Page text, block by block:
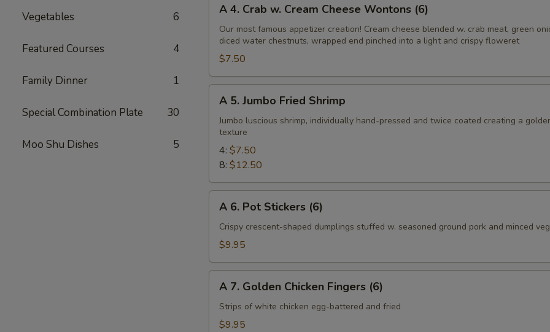
Vegetables 6
Featured Courses 4
Family Dinner 1
Special Combination Plate 30
Moo Shu Dishes 5
Crab
Cream
Cheese
Wontons
(6)
A 4. Crab w. Cream Cheese Wontons (6)
Our most famous appetizer creation! Cream cheese blended w. crab meat, green
diced water chestnuts, wrapped end pinched into a light and crispy floweret
$7.50
Jumbo
Fried
Shrimp
A 5. Jumbo Fried Shrimp
Jumbo luscious shrimp, individually hand-pressed and twice coated creating a
texture
4: $7.50
8: $12.50
Pot
Stickers
A 6. Pot Stickers (6)
Crispy crescent-shaped dumplings stuffed w. seasoned ground pork and minced
$9.95
Golden
Chicken
A 7. Golden Chicken Fingers (6)
Strips of white chicken egg-battered and fried
$9.95